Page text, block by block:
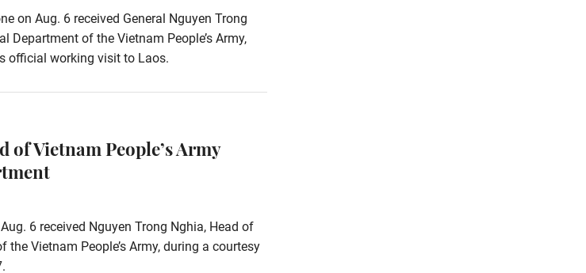
on Aug. 6 received General Nguyen Trong
Department of the Vietnam People’s Army,
official working visit to Laos.
of Vietnam People’s Army
6 received Nguyen Trong Nghia, Head of
Vietnam People’s Army, during a courtesy